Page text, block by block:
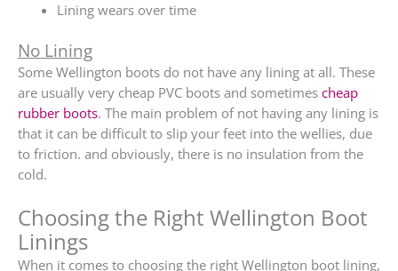
Lining wears over time
No Lining
Some Wellington boots do not have any lining at all. These
are usually very cheap PVC boots and sometimes cheap
rubber boots. The main problem of not having any lining is
that it can be difficult to slip your feet into the wellies, due
to friction. and obviously, there is no insulation from the
cold.
Choosing the Right Wellington Boot
Linings
When it comes to choosing the right Wellington boot lining,